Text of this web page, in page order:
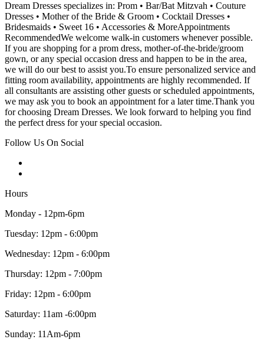
Dream Dresses specializes in: Prom • Bar/Bat Mitzvah • Couture
Dresses • Mother of the Bride & Groom • Cocktail Dresses •
Bridesmaids • Sweet 16 • Accessories & MoreAppointments
RecommendedWe welcome walk-in customers whenever possible.
If you are shopping for a prom dress, mother-of-the-bride/groom
gown, or any special occasion dress and happen to be in the area,
we will do our best to assist you.To ensure personalized service and
fitting room availability, appointments are highly recommended. If
all consultants are assisting other guests or scheduled appointments,
we may ask you to book an appointment for a later time.Thank you
for choosing Dream Dresses. We look forward to helping you find
the perfect dress for your special occasion.
Follow Us On Social
Hours
Monday - 12pm-6pm
Tuesday: 12pm - 6:00pm
Wednesday: 12pm - 6:00pm
Thursday: 12pm - 7:00pm
Friday: 12pm - 6:00pm
Saturday: 11am -6:00pm
Sunday: 11Am-6pm